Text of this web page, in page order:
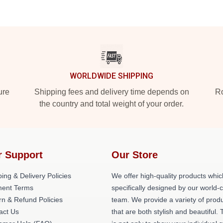
WORLDWIDE SHIPPING
Shipping fees and delivery time depends on
the country and total weight of your order.
Support
& Delivery Policies
Terms
& Refund Policies
Us
Our Store
We offer high-quality products
specifically designed by our world-
team. We provide a variety of
that are both stylish and beautiful.